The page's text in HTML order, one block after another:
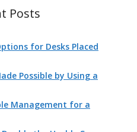
Posts
for Desks Placed
Possible by Using a
Management for a